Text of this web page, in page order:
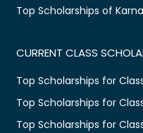
Top Scholarships of
CURRENT CLASS
Top Scholarships for
Top Scholarships for Class
Top Scholarships for